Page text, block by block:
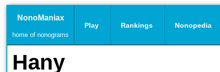
NonoManiax
home of nonograms
Play Rankings Nonopedia
Hany